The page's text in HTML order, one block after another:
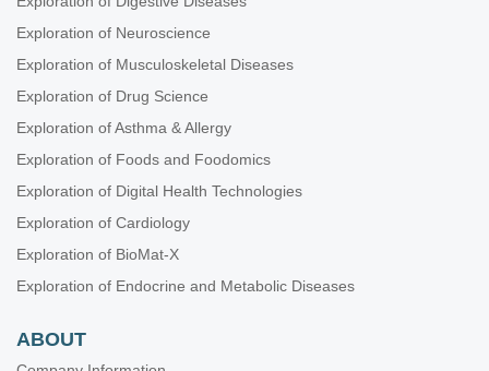
Exploration of Neuroscience
Exploration of Musculoskeletal Diseases
Exploration of Drug Science
Exploration of Asthma & Allergy
Exploration of Foods and Foodomics
Exploration of Digital Health Technologies
Exploration of Cardiology
Exploration of BioMat-X
Exploration of Endocrine and Metabolic Diseases
ABOUT